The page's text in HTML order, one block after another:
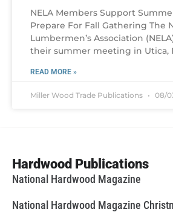
NELA Members Support
Prepare For Fall Gathering The
Lumbermen’s Association
their summer meeting in Utica,
READ MORE »
Miller Wood Trade Publications 08/
Hardwood Publications
National Hardwood Magazine
National Hardwood Magazine